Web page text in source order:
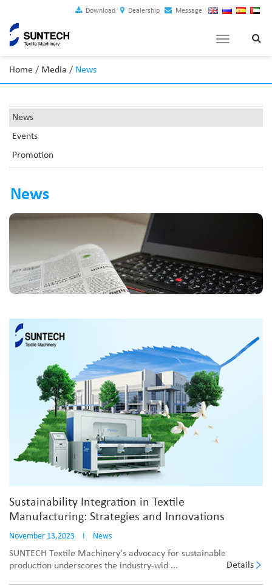
Download Dealership Message
Toggle
Home / Media / News
News
Events
Promotion
News
Sustainability Integration in Textile
Manufacturing: Strategies and Innovations
November 13,2023 I News
SUNTECH Textile Machinery's advocacy for sustainable
production underscores the industry-wid ...
Details